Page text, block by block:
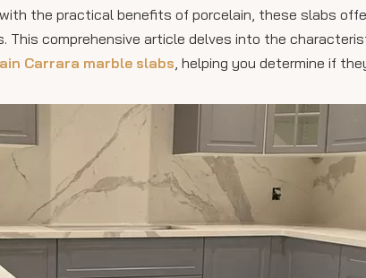
the practical benefits of porcelain, these slabs
comprehensive article delves into the
Carrara marble slabs , helping you determine if